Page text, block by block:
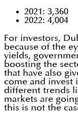
2021: 3,360
2022: 4,004
For investors,
because of the
yields,
boosting the
that have also
come and invest
different trends
markets are
this is not the